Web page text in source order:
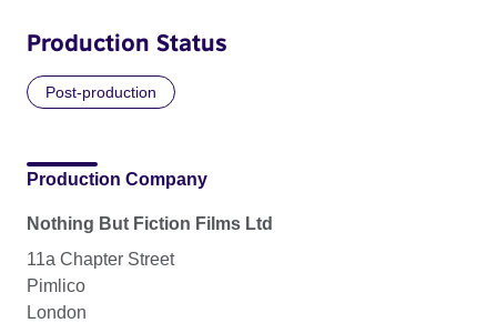
Production Status
Post-production
Production Company
Nothing But Fiction Films Ltd
11a Chapter Street
Pimlico
London